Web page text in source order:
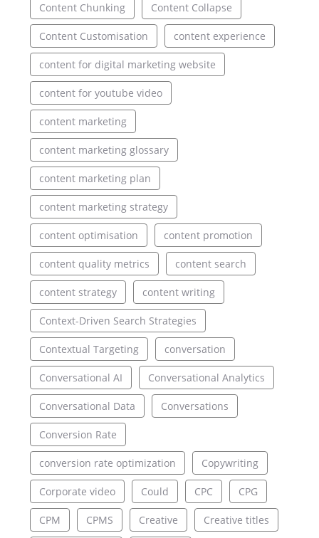
Content Chunking Content Collapse
Content Customisation content experience
content for digital marketing website
content for youtube video
content marketing
content marketing glossary
content marketing plan
content marketing strategy
content optimisation content promotion
content quality metrics content search
content strategy content writing
Context-Driven Search Strategies
Contextual Targeting conversation
Conversational AI Conversational Analytics
Conversational Data Conversations
Conversion Rate
conversion rate optimization Copywriting
Corporate video Could CPC CPG
CPM CPMS Creative Creative titles